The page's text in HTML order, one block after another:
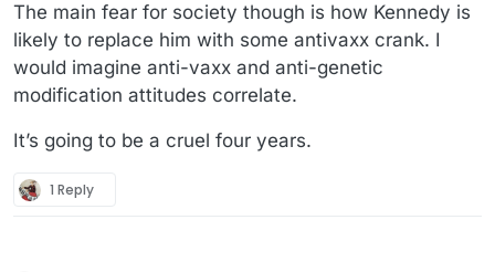
The main fear for society though is how Kennedy is
likely to replace him with some antivaxx crank. I
would imagine anti-vaxx and anti-genetic
modification attitudes correlate.
It’s going to be a cruel four years.
1 Reply